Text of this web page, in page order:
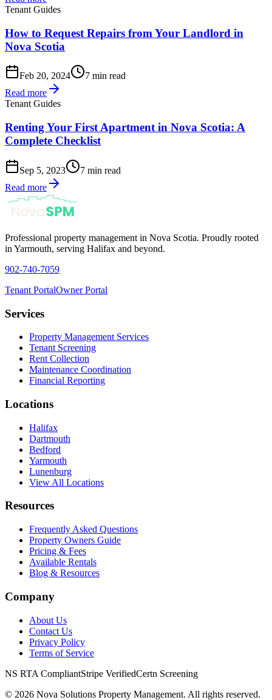
Tenant Guides
How to Request Repairs from Your Landlord in
Nova Scotia
Feb 20, 2024
7 min read
Read more
Tenant Guides
Renting Your First Apartment in Nova Scotia: A
Complete Checklist
Sep 5, 2023
7 min read
Read more
Professional property management in Nova Scotia. Proudly rooted
in Yarmouth, serving Halifax and beyond.
902-740-7059
Tenant PortalOwner Portal
Services
Property Management Services
Tenant Screening
Rent Collection
Maintenance Coordination
Financial Reporting
Locations
Halifax
Dartmouth
Bedford
Yarmouth
Lunenburg
View All Locations
Resources
Frequently Asked Questions
Property Owners Guide
Pricing & Fees
Available Rentals
Blog & Resources
Company
About Us
Contact Us
Privacy Policy
Terms of Service
NS RTA CompliantStripe VerifiedCertn Screening
© 2026 Nova Solutions Property Management. All rights reserved.